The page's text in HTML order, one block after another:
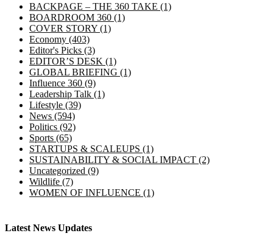
BACKPAGE – THE 360 TAKE (1)
BOARDROOM 360 (1)
COVER STORY (1)
Economy (403)
Editor's Picks (3)
EDITOR’S DESK (1)
GLOBAL BRIEFING (1)
Influence 360 (9)
Leadership Talk (1)
Lifestyle (39)
News (594)
Politics (92)
Sports (65)
STARTUPS & SCALEUPS (1)
SUSTAINABILITY & SOCIAL IMPACT (2)
Uncategorized (9)
Wildlife (7)
WOMEN OF INFLUENCE (1)
Latest News Updates